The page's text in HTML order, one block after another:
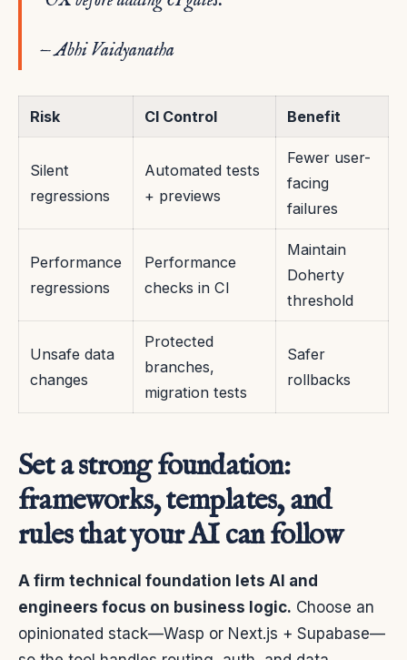
— Abhi Vaidyanatha
Risk CI Control Benefit
Silent
regressions
Automated tests
+ previews
Fewer user-
facing
failures
Performance
regressions
Performance
checks in CI
Maintain
Doherty
threshold
Unsafe data
changes
Protected
branches,
migration tests
Safer
rollbacks
Set a strong foundation:
frameworks, templates, and
rules that your AI can follow
A firm technical foundation lets AI and
engineers focus on business logic. Choose an
opinionated stack—Wasp or Next.js + Supabase—